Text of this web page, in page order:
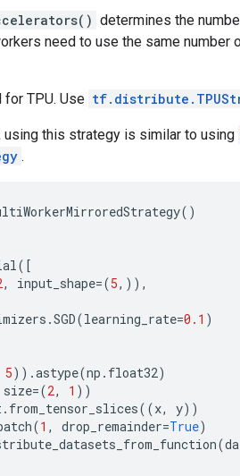
determines the
need to use the same
TPU. Use
using this strategy is similar to using
.
()
([
, input_shape=(5,)),
.SGD(learning_rate=0.1 )
5)) .astype(np . float32)
size=(2, 1 ))
. from_tensor_slices((x, y))
(1 , drop_remainder=True)
(